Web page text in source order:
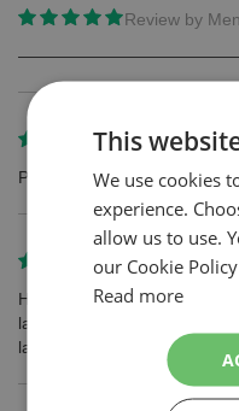
Review by
Review by
Perfect!!!
Review by
Hydro 5 is een fijn
langer scherp dan andere
langdurig glad resultaat.
This
We use cookies
experience.
allow us to use.
our Cookie
Read more